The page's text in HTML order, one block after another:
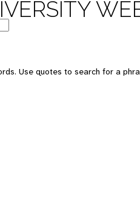
Use quotes to search for a